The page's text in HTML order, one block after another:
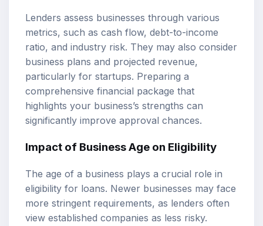
Lenders assess businesses through various
metrics, such as cash flow, debt-to-income
ratio, and industry risk. They may also consider
business plans and projected revenue,
particularly for startups. Preparing a
comprehensive financial package that
highlights your business’s strengths can
significantly improve approval chances.
Impact of Business Age on Eligibility
The age of a business plays a crucial role in
eligibility for loans. Newer businesses may face
more stringent requirements, as lenders often
view established companies as less risky.